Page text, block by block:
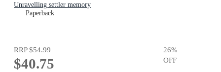
Unravelling settler memory
Paperback
RRP$54.99
$40.75
26%
OFF